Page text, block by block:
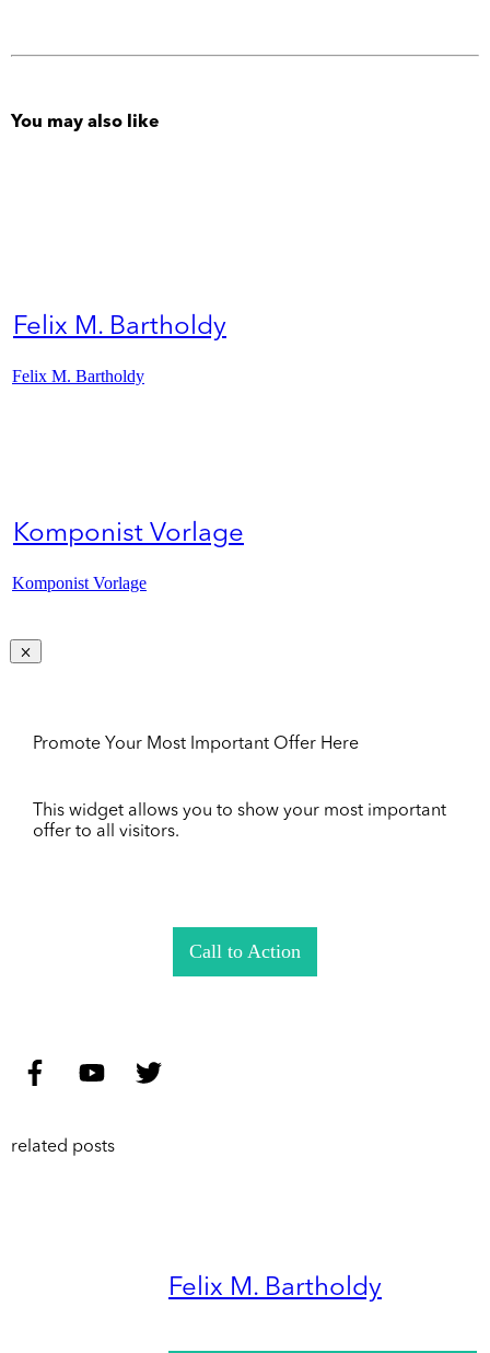
You may also like
Felix M. Bartholdy
Felix M. Bartholdy
Komponist Vorlage
Komponist Vorlage
Promote Your Most Important Offer Here
This widget allows you to show your most important
offer to all visitors.
Call to Action
related posts
Felix M. Bartholdy